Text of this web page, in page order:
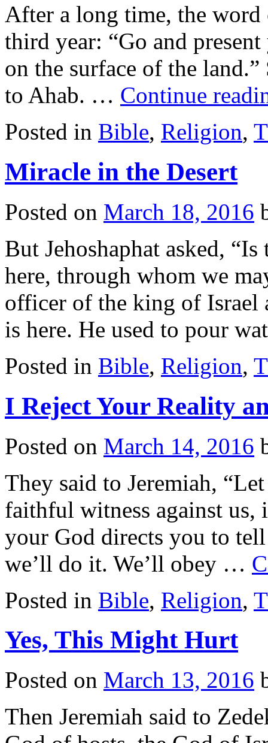
After a long time, the
third year: “Go and
on the surface of the
to Ahab. … Continue
Posted in Bible, Religion,
Miracle in the Desert
Posted on March 18, 2016
But Jehoshaphat asked,
here, through whom we
officer of the king of Israel
is here. He used to pour
Posted in Bible, Religion,
I Reject Your Reality
Posted on March 14, 2016
They said to Jeremiah,
faithful witness against us,
your God directs you to
we’ll do it. We’ll obey …
Posted in Bible, Religion,
Yes, This Might Hurt
Posted on March 13, 2016
Then Jeremiah said to